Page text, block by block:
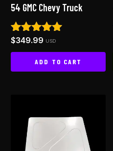
54 GMC Chevy Truck
Rated
4.86
out of 5
$349.99 USD
ADD TO CART